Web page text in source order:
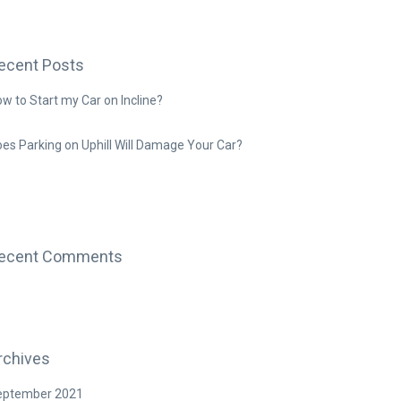
Posts
to Start my Car on Incline?
Parking on Uphill Will Damage Your Car?
Comments
2021